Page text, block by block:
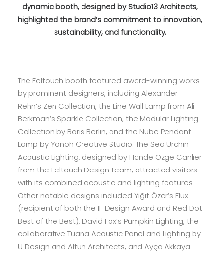
dynamic booth, designed by Studio13 Architects,
highlighted the brand’s commitment to innovation,
sustainability, and functionality.
The Feltouch booth featured award-winning works
by prominent designers, including Alexander
Rehn’s Zen Collection, the Line Wall Lamp from Ali
Berkman’s Sparkle Collection, the Modular Lighting
Collection by Boris Berlin, and the Nube Pendant
Lamp by Yonoh Creative Studio. The Sea Urchin
Acoustic Lighting, designed by Hande Özge Canlıer
from the Feltouch Design Team, attracted visitors
with its combined acoustic and lighting features.
Other notable designs included Yiğit Özer’s Flux
(recipient of both the IF Design Award and Red Dot
Best of the Best), David Fox’s Pumpkin Lighting, the
collaborative Tuana Acoustic Panel and Lighting by
U Design and Altun Architects, and Ayça Akkaya